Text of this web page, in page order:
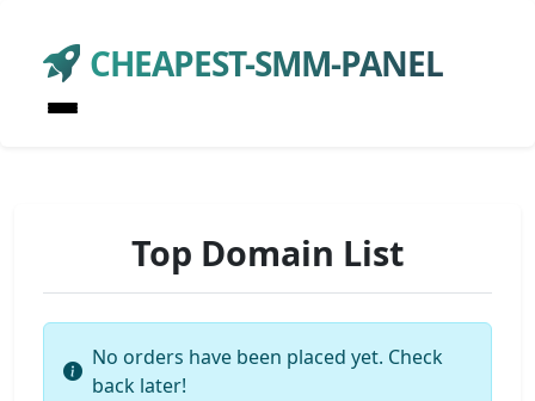
CHEAPEST-SMM-PANEL
Top Domain List
No orders have been placed yet. Check
back later!